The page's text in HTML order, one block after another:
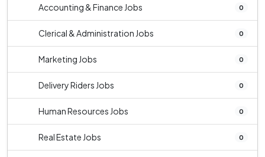
Accounting & Finance Jobs 0
Clerical & Administration Jobs 0
Marketing Jobs 0
Delivery Riders Jobs 0
Human Resources Jobs 0
Real Estate Jobs 0